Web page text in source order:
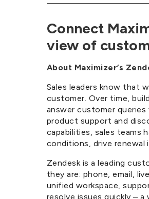
Connect
view of
About Maximizer’s
Sales leaders know that
customer. Over time,
answer customer
product support and
capabilities, sales teams
conditions, drive renewal
Zendesk is a leading
they are: phone, email,
unified workspace,
resolve issues quickly – a